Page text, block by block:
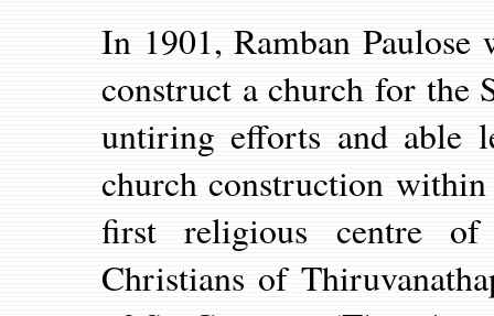
In 1901, Ramban Paulose
construct a church for the
untiring efforts and able
church construction
first religious centre of
Christians of